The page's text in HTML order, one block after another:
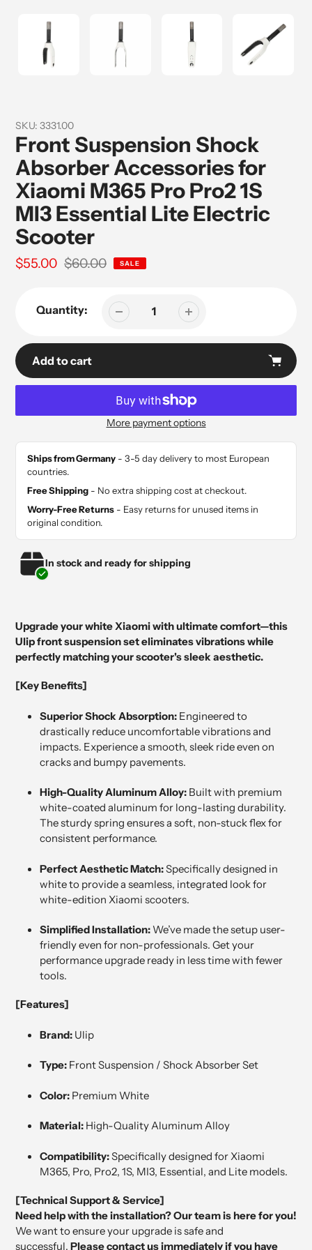
SKU: 3331.00
Front Suspension Shock
Absorber Accessories for
Xiaomi M365 Pro Pro2 1S
MI3 Essential Lite Electric
Scooter
Sale
$55.00
Regular $60.00 SALE
Quantity:
Add to cart
More payment options
product
cart
Ships from Germany - 3-5 day delivery to most European
countries.
Free Shipping - No extra shipping cost at checkout.
Worry-Free Returns - Easy returns for unused items in
original condition.
In stock and ready for shipping
Upgrade your white Xiaomi with ultimate comfort—this
Ulip front suspension set eliminates vibrations while
perfectly matching your scooter's sleek aesthetic.
[Key Benefits]
Superior Shock Absorption: Engineered to
drastically reduce uncomfortable vibrations and
impacts. Experience a smooth, sleek ride even on
cracks and bumpy pavements.
High-Quality Aluminum Alloy: Built with premium
white-coated aluminum for long-lasting durability.
The sturdy spring ensures a soft, non-stuck flex for
consistent performance.
Perfect Aesthetic Match:Specifically designed in
white to provide a seamless, integrated look for
white-edition Xiaomi scooters.
Simplified Installation: We’ve made the setup user-
friendly even for non-professionals. Get your
performance upgrade ready in less time with fewer
tools.
[Features]
Brand: Ulip
Type: Front Suspension / Shock Absorber Set
Color: Premium White
Material: High-Quality Aluminum Alloy
Compatibility:Specifically designed for Xiaomi
M365, Pro, Pro2, 1S, MI3, Essential, and Lite models.
[Technical Support & Service]
Need help with the installation? Our team is here for you!
We want to ensure your upgrade is safe and
successful. Please contact us immediately if you have